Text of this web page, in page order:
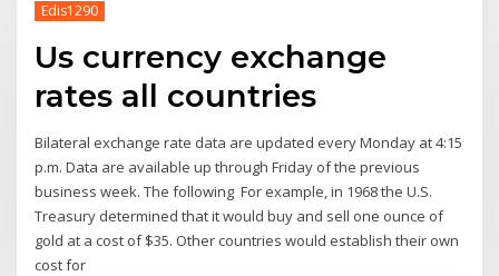
Edis1290
Us currency exchange
rates all countries
Bilateral exchange rate data are updated every Monday at 4:15
p.m. Data are available up through Friday of the previous
business week. The following For example, in 1968 the U.S.
Treasury determined that it would buy and sell one ounce of
gold at a cost of $35. Other countries would establish their own
cost for